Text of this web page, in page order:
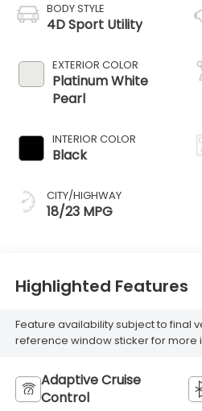
BODY STYLE
4D Sport Utility
EXTERIOR COLOR
Platinum White
Pearl
INTERIOR COLOR
Black
CITY/HIGHWAY
18/23 MPG
Highlighted Features
Feature availability subject to final
reference window sticker for more
Adaptive Cruise
Control